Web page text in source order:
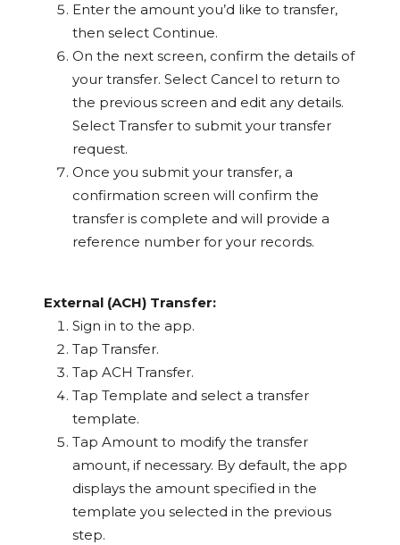
Enter the amount you’d like to transfer,
then select Continue.
On the next screen, confirm the details of
your transfer. Select Cancel to return to
the previous screen and edit any details.
Select Transfer to submit your transfer
request.
Once you submit your transfer, a
confirmation screen will confirm the
transfer is complete and will provide a
reference number for your records.
External (ACH) Transfer:
Sign in to the app.
Tap Transfer.
Tap ACH Transfer.
Tap Template and select a transfer
template.
Tap Amount to modify the transfer
amount, if necessary. By default, the app
displays the amount specified in the
template you selected in the previous
step.